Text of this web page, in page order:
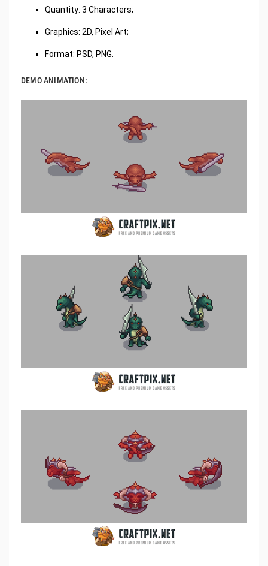
Quantity: 3 Characters;
Graphics: 2D, Pixel Art;
Format: PSD, PNG.
DEMO ANIMATION: